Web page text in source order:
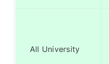
All University